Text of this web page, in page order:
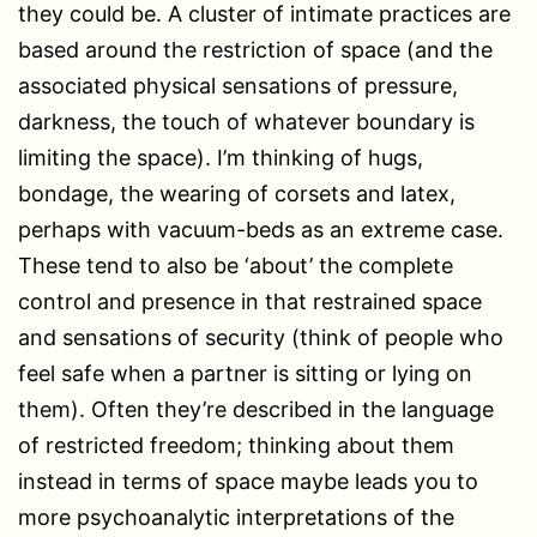
they could be. A cluster of intimate practices are
based around the restriction of space (and the
associated physical sensations of pressure,
darkness, the touch of whatever boundary is
limiting the space). I’m thinking of hugs,
bondage, the wearing of corsets and latex,
perhaps with vacuum-beds as an extreme case.
These tend to also be ‘about’ the complete
control and presence in that restrained space
and sensations of security (think of people who
feel safe when a partner is sitting or lying on
them). Often they’re described in the language
of restricted freedom; thinking about them
instead in terms of space maybe leads you to
more psychoanalytic interpretations of the